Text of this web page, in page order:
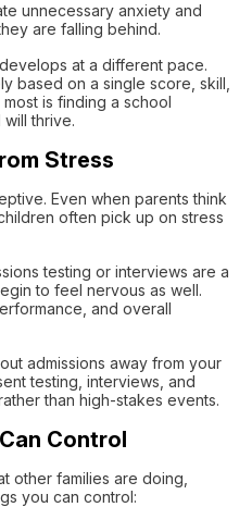
unnecessary anxiety and
are falling behind.
at a different pace.
based on a single score, skill,
is finding a school
thrive.
Stress
Even when parents think
often pick up on stress
testing or interviews are a
to feel nervous as well.
and overall
admissions away from your
testing, interviews, and
than high-stakes events.
Control
other families are doing,
you can control: